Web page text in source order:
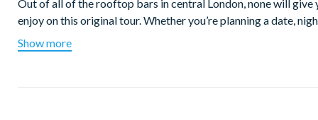
Out of all of the rooftop bars in central London, none will
enjoy on this original tour. Whether you’re planning a date,
visitors, the top deck of our double decker bar bus is the
around London.
Show more